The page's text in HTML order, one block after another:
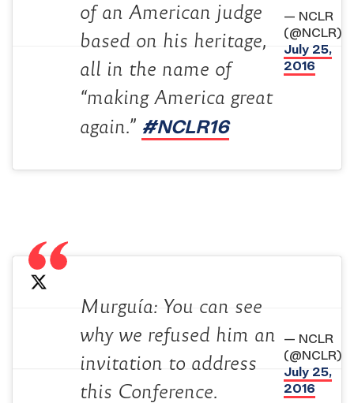
of an American judge
based on his heritage,
all in the name of
“making America great
again.” #NCLR16
— NCLR
(@NCLR)
July 25,
2016
Murguía: You can see
why we refused him an
invitation to address
this Conference.
— NCLR
(@NCLR)
July 25,
2016